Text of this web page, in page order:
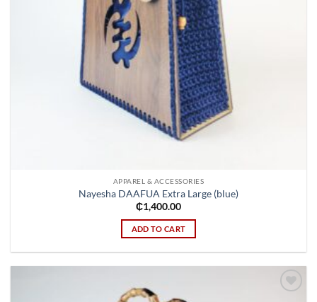
APPAREL & ACCESSORIES
Nayesha DAAFUA Extra Large (blue)
₵1,400.00
ADD TO CART